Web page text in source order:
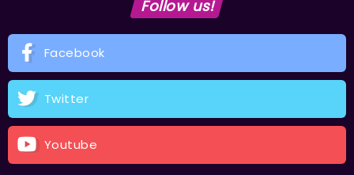
Follow us!
Facebook
Twitter
Youtube